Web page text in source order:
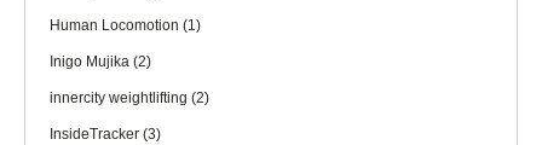
Human Locomotion (1)
Inigo Mujika (2)
innercity weightlifting (2)
InsideTracker (3)